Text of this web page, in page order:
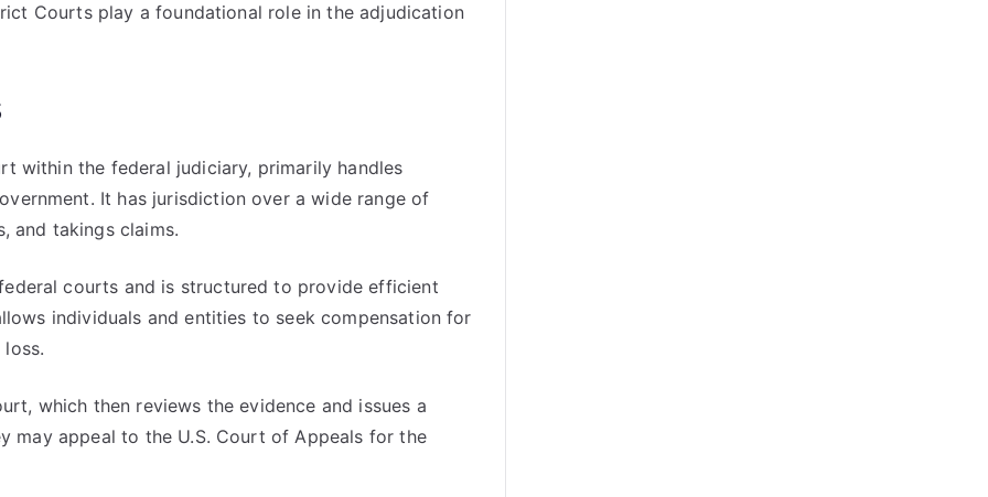
Courts play a foundational role in the adjudication
within the federal judiciary, primarily handles
It has jurisdiction over a wide range of
and takings claims.
courts and is structured to provide efficient
individuals and entities to seek compensation for
which then reviews the evidence and issues a
may appeal to the U.S. Court of Appeals for the